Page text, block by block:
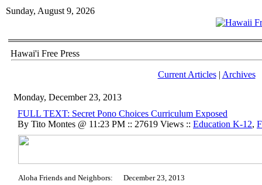
Sunday, August 9, 2026
Hawai'i Free Press
Current Articles| Archives
Monday, December 23, 2013
FULL TEXT: Secret Pono Choices Curriculum Exposed
By Tito Montes @ 11:23 PM :: 27619 Views :: Education K-12,
Aloha Friends and Neighbors: December 23, 2013